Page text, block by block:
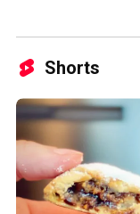
Shorts